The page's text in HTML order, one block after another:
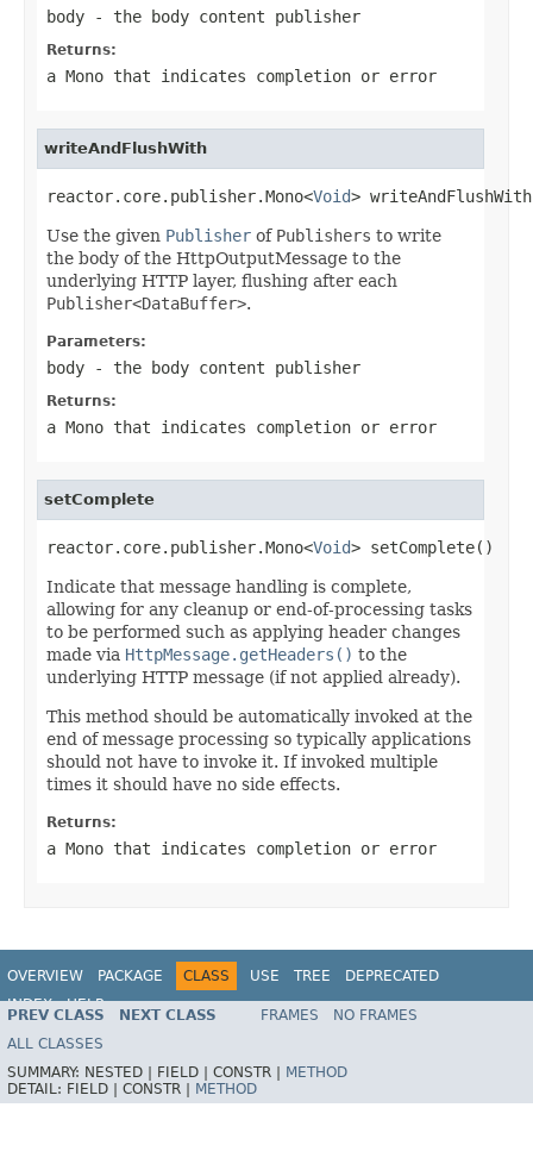
body - the body content publisher
Returns:
a Mono that indicates completion or error
writeAndFlushWith
reactor.core.publisher.Mono<Void>
Use the given Publisher of Publishers to write
the body of the HttpOutputMessage to the
underlying HTTP layer, flushing after each
Publisher<DataBuffer>.
Parameters:
body - the body content publisher
Returns:
a Mono that indicates completion or error
setComplete
reactor.core.publisher.Mono<Void> setComplete()
Indicate that message handling is complete,
allowing for any cleanup or end-of-processing tasks
to be performed such as applying header changes
made via HttpMessage.getHeaders() to the
underlying HTTP message (if not applied already).
This method should be automatically invoked at the
end of message processing so typically applications
should not have to invoke it. If invoked multiple
times it should have no side effects.
Returns:
a Mono that indicates completion or error
OVERVIEW PACKAGE CLASS USE TREE
DEPRECATED
INDEX
HELP
Spring Framework
PREV CLASS NEXT CLASS FRAMES
NO FRAMES
ALL CLASSES
SUMMARY: NESTED | FIELD | CONSTR |
METHOD
DETAIL: FIELD | CONSTR | METHOD